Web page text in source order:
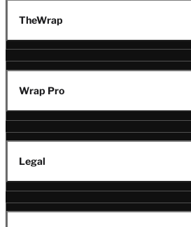
TheWrap
Wrap Pro
Legal